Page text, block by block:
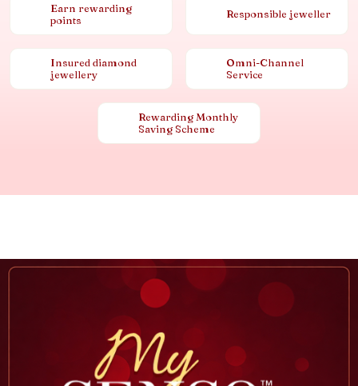
Earn rewarding
points
Responsible jeweller
Insured diamond
jewellery
Omni-Channel
Service
Rewarding Monthly
Saving Scheme